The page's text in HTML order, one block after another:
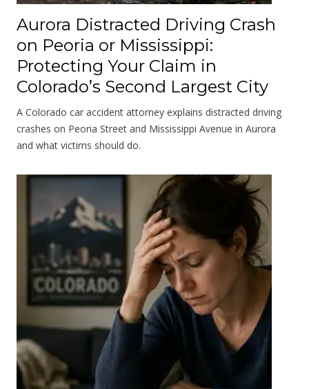
Aurora Distracted Driving Crash
on Peoria or Mississippi:
Protecting Your Claim in
Colorado’s Second Largest City
A Colorado car accident attorney explains distracted driving
crashes on Peoria Street and Mississippi Avenue in Aurora
and what victims should do.